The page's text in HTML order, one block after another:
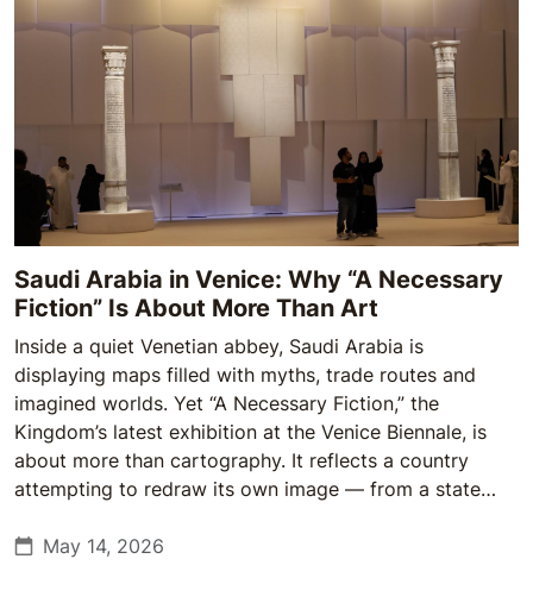
Saudi Arabia in Venice: Why “A Necessary
Fiction” Is About More Than Art
Inside a quiet Venetian abbey, Saudi Arabia is
displaying maps filled with myths, trade routes and
imagined worlds. Yet “A Necessary Fiction,” the
Kingdom’s latest exhibition at the Venice Biennale, is
about more than cartography. It reflects a country
attempting to redraw its own image — from a state
increasingly using culture, heritage and art to shape
May 14, 2026